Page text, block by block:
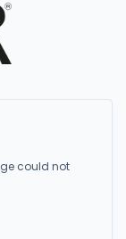
could not